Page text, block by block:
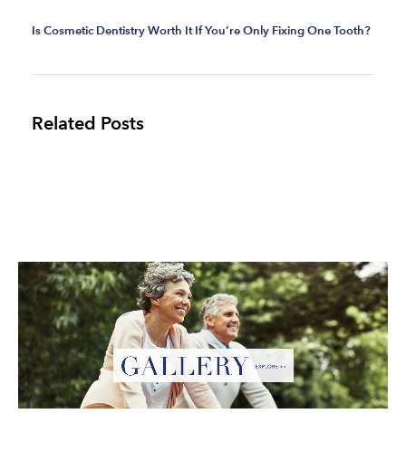
Is Cosmetic Dentistry Worth It If You’re Only Fixing One Tooth?
Related Posts